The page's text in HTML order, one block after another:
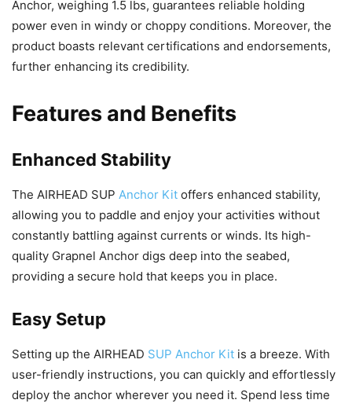
Anchor, weighing 1.5 lbs, guarantees reliable holding
power even in windy or choppy conditions. Moreover, the
product boasts relevant certifications and endorsements,
further enhancing its credibility.
Features and Benefits
Enhanced Stability
The AIRHEAD SUP Anchor Kit offers enhanced stability,
allowing you to paddle and enjoy your activities without
constantly battling against currents or winds. Its high-
quality Grapnel Anchor digs deep into the seabed,
providing a secure hold that keeps you in place.
Easy Setup
Setting up the AIRHEAD SUP Anchor Kit is a breeze. With
user-friendly instructions, you can quickly and effortlessly
deploy the anchor wherever you need it. Spend less time